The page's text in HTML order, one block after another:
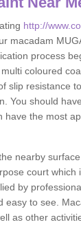
http://
macadam
process
coloured
slip resistance
You should
have the most
nearby
court
by
easy to see.
as other